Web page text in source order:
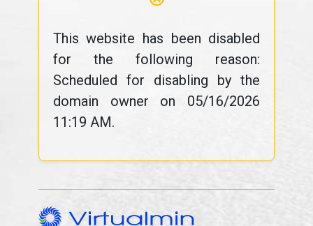
This website has been disabled
for the following reason:
Scheduled for disabling by the
domain owner on 05/16/2026
11:19 AM.